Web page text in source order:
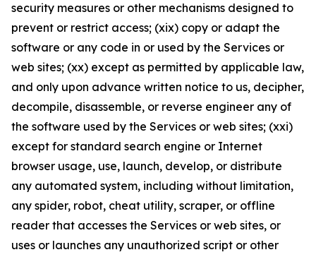
security measures or other mechanisms designed to
prevent or restrict access; (xix) copy or adapt the
software or any code in or used by the Services or
web sites; (xx) except as permitted by applicable law,
and only upon advance written notice to us, decipher,
decompile, disassemble, or reverse engineer any of
the software used by the Services or web sites; (xxi)
except for standard search engine or Internet
browser usage, use, launch, develop, or distribute
any automated system, including without limitation,
any spider, robot, cheat utility, scraper, or offline
reader that accesses the Services or web sites, or
uses or launches any unauthorized script or other